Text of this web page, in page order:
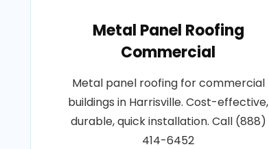
Metal Panel Roofing
Commercial
Metal panel roofing for commercial
buildings in Harrisville. Cost-effective,
durable, quick installation. Call (888)
414-6452